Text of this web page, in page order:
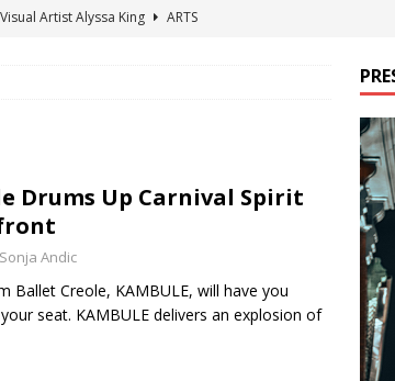
Artist Alyssa King
ARTS
Drums Up Carnival Spirit
Sonja Andic
Ballet Creole, KAMBULE, will have you
seat. KAMBULE delivers an explosion of